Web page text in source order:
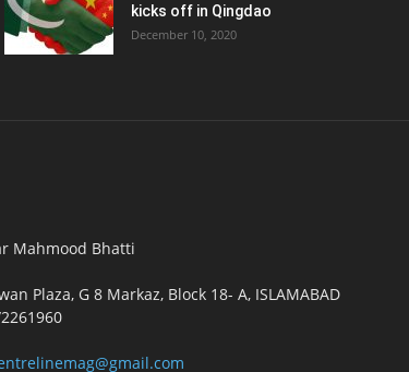
kicks off in Qingdao
December 10, 2020
Mahmood Bhatti
Plaza, G 8 Markaz, Block 18- A, ISLAMABAD